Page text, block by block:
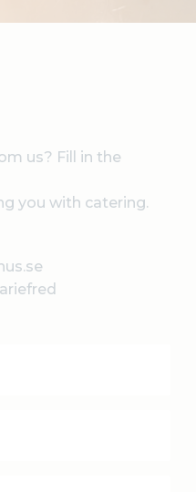
us? Fill in the
you with catering.